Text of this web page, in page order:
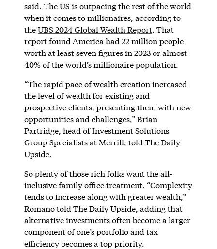
said. The US is outpacing the rest of the world
when it comes to millionaires, according to
theUBS 2024 Global Wealth Report. That
report found America had 22 million people
worth at least seven figures in 2023 or almost
40% of the world’s millionaire population.
“The rapid pace of wealth creation increased
the level of wealth for existing and
prospective clients, presenting them with new
opportunities and challenges,” Brian
Partridge, head of Investment Solutions
Group Specialists at Merrill, told The Daily
Upside.
So plenty of those rich folks want the all-
inclusive family office treatment. “Complexity
tends to increase along with greater wealth,”
Romano told The Daily Upside, adding that
alternative investments often become a larger
component of one’s portfolio and tax
efficiency becomes a top priority.